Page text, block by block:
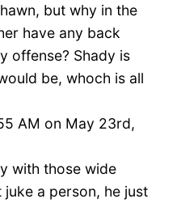
but why in the
have any back
offense? Shady is
be, whoch is all
AM on May 23rd,
with those wide
juke a person, he just